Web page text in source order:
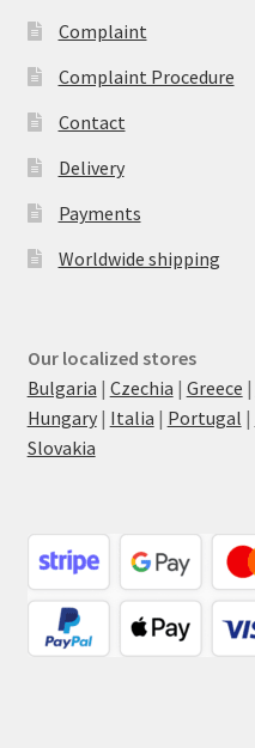
Complaint
Complaint Procedure
Contact
Delivery
Payments
Worldwide shipping
Our localized stores
Bulgaria | Czechia | Greece |
Hungary| Italia | Portugal |
Slovakia